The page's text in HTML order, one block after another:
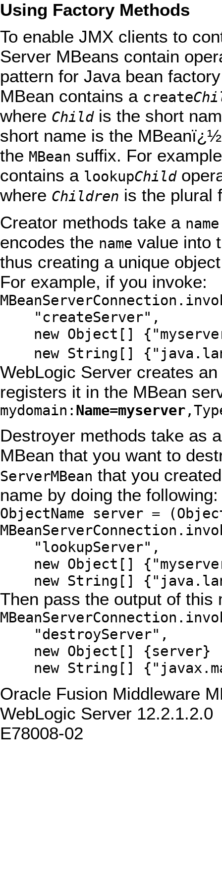
Using Factory Methods
To enable JMX clients to
Server MBeans contain
pattern for Java bean
MBean contains a create
where Childis the short
short name is the
the MBean suffix. For
contains a lookupChild
where Children is the plural
Creator methods take a name
encodes the name value into
thus creating a unique
For example, if you invoke:
"createServer",
new Object[]
new String[]
WebLogic Server creates
registers it in the MBean
mydomain: Name=myserver
Destroyer methods take as
MBean that you want to
ServerMBean that you
name by doing the following:
ObjectName server =
"lookupServer",
new Object[]
new String[]
Then pass the output of this
"destroyServer",
new Object[] {server}
new String[]
Oracle Fusion Middleware
WebLogic Server 12.2.1.2.0
E78008-02